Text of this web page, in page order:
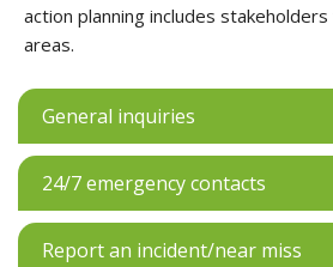
action planning includes
areas.
General inquiries
24/7 emergency contacts
Report an incident/near miss